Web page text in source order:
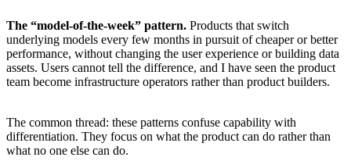
The “model-of-the-week” pattern. Products that switch
underlying models every few months in pursuit of cheaper or better
performance, without changing the user experience or building data
assets. Users cannot tell the difference, and I have seen the product
team become infrastructure operators rather than product builders.
The common thread: these patterns confuse capability with
differentiation. They focus on what the product can do rather than
what no one else can do.